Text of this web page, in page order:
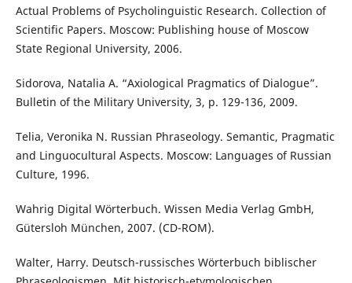
Actual Problems of Psycholinguistic Research. Collection of
Scientific Papers. Moscow: Publishing house of Moscow
State Regional University, 2006.
Sidorova, Natalia A. “Axiological Pragmatics of Dialogue”.
Bulletin of the Military University, 3, p. 129-136, 2009.
Telia, Veronika N. Russian Phraseology. Semantic, Pragmatic
and Linguocultural Aspects. Moscow: Languages of Russian
Culture, 1996.
Wahrig Digital Wörterbuch. Wissen Media Verlag GmbH,
Gütersloh München, 2007. (CD-ROM).
Walter, Harry. Deutsch-russisches Wörterbuch biblischer